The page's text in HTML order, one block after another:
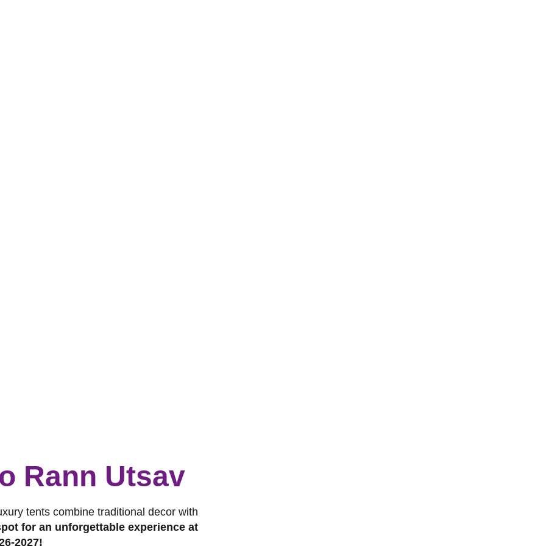
Rann Utsav
tents combine traditional decor with
for an unforgettable experience at
2027!